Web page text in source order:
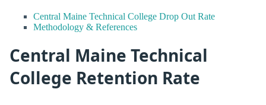
Central Maine Technical College Drop Out Rate
Methodology & References
Central Maine Technical
College Retention Rate